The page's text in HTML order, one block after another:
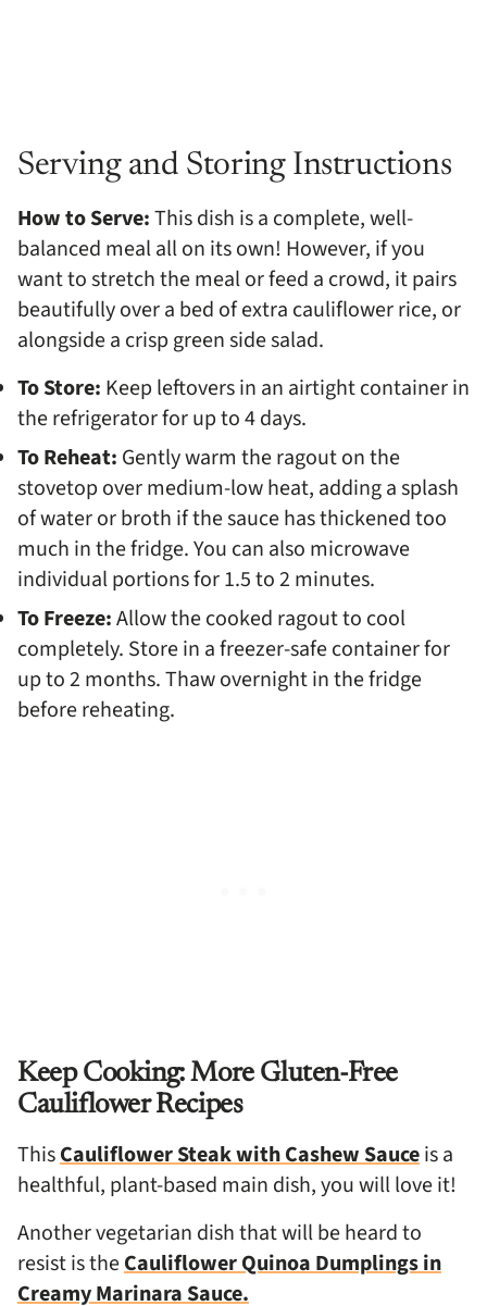
Serving and Storing Instructions
How to Serve:This dish is a complete, well-
balanced meal all on its own! However, if you
want to stretch the meal or feed a crowd, it pairs
beautifully over a bed of extra cauliflower rice, or
alongside a crisp green side salad.
To Store: Keep leftovers in an airtight container in
the refrigerator for up to 4 days.
To Reheat: Gently warm the ragout on the
stovetop over medium-low heat, adding a splash
of water or broth if the sauce has thickened too
much in the fridge. You can also microwave
individual portions for 1.5 to 2 minutes.
To Freeze:Allow the cooked ragout to cool
completely. Store in a freezer-safe container for
up to 2 months. Thaw overnight in the fridge
before reheating.
Keep Cooking: More Gluten-Free
Cauliflower Recipes
ThisCauliflower Steak with Cashew Sauceis a
healthful, plant-based main dish, you will love it!
Another vegetarian dish that will be heard to
resist is theCauliflower Quinoa Dumplings in
Creamy Marinara Sauce.